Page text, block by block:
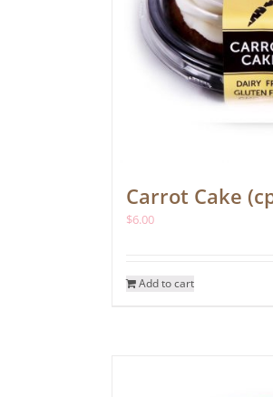
Carrot Cake
$6.00
Add to cart